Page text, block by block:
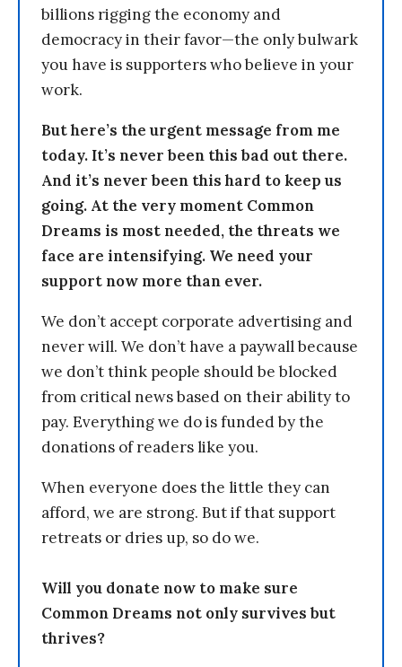
billions rigging the economy and
democracy in their favor—the only bulwark
you have is supporters who believe in your
work.
But here’s the urgent message from me
today. It’s never been this bad out there.
And it’s never been this hard to keep us
going. At the very moment Common
Dreams is most needed, the threats we
face are intensifying. We need your
support now more than ever.
We don’t accept corporate advertising and
never will. We don’t have a paywall because
we don’t think people should be blocked
from critical news based on their ability to
pay. Everything we do is funded by the
donations of readers like you.
When everyone does the little they can
afford, we are strong. But if that support
retreats or dries up, so do we.
Will you donate now to make sure
Common Dreams not only survives but
thrives?